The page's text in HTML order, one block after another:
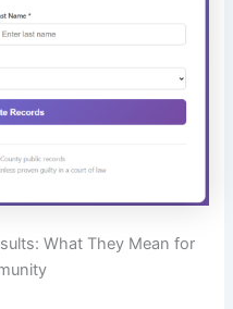
What They Mean for